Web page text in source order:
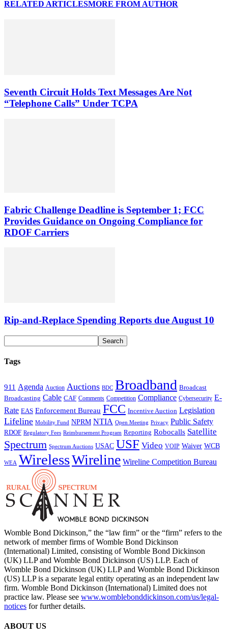
RELATED ARTICLESMORE FROM AUTHOR
Seventh Circuit Holds Text Messages Are Not
“Telephone Calls” Under TCPA
Fabric Challenge Deadline is September 1; FCC
Provides Guidance on Ongoing Compliance for
RDOF Carriers
Rip-and-Replace Spending Reports due August 10
Tags
911 Agenda Auction Auctions BDC Broadband Broadcast
Broadcasting Cable CAF Comments Competition Compliance Cybersecurity E-
Rate EAS Enforcement Bureau FCC Incentive Auction Legislation
Lifeline Mobility Fund NPRM NTIA Open Meeting Privacy Public Safety
RDOF Regulatory Fees Reimbursement Program Reporting Robocalls Satellite
Spectrum Spectrum Auctions USAC USF Video VOIP Waiver WCB
WEA WirelessWireline Wireline Competition Bureau
Womble Bond Dickinson,” the “law firm” or the “firm” refers to the
network of member firms of Womble Bond Dickinson
(International) Limited, consisting of Womble Bond Dickinson
(UK) LLP and Womble Bond Dickinson (US) LLP. Each of
Womble Bond Dickinson (UK) LLP and Womble Bond Dickinson
(US) LLP is a separate legal entity operating as an independent law
firm. Womble Bond Dickinson (International) Limited does not
practice law. Please see www.womblebonddickinson.com/us/legal-
notices for further details.
ABOUT US